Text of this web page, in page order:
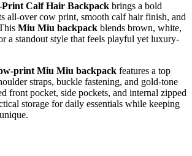
Calf Hair Backpack brings a bold
all-over cow print, smooth calf hair finish, and
Miu Miu backpack blends brown, white,
a standout style that feels playful yet luxury-
print Miu Miu backpack features a top
straps, buckle fastening, and gold-tone
front pocket, side pockets, and internal zipped
storage for daily essentials while keeping